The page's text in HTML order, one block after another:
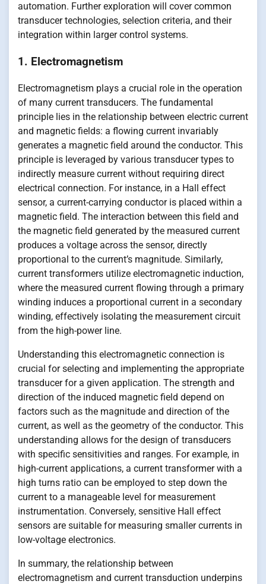
automation. Further exploration will cover common
transducer technologies, selection criteria, and their
integration within larger control systems.
1. Electromagnetism
Electromagnetism plays a crucial role in the operation
of many current transducers. The fundamental
principle lies in the relationship between electric current
and magnetic fields: a flowing current invariably
generates a magnetic field around the conductor. This
principle is leveraged by various transducer types to
indirectly measure current without requiring direct
electrical connection. For instance, in a Hall effect
sensor, a current-carrying conductor is placed within a
magnetic field. The interaction between this field and
the magnetic field generated by the measured current
produces a voltage across the sensor, directly
proportional to the current’s magnitude. Similarly,
current transformers utilize electromagnetic induction,
where the measured current flowing through a primary
winding induces a proportional current in a secondary
winding, effectively isolating the measurement circuit
from the high-power line.
Understanding this electromagnetic connection is
crucial for selecting and implementing the appropriate
transducer for a given application. The strength and
direction of the induced magnetic field depend on
factors such as the magnitude and direction of the
current, as well as the geometry of the conductor. This
understanding allows for the design of transducers
with specific sensitivities and ranges. For example, in
high-current applications, a current transformer with a
high turns ratio can be employed to step down the
current to a manageable level for measurement
instrumentation. Conversely, sensitive Hall effect
sensors are suitable for measuring smaller currents in
low-voltage electronics.
In summary, the relationship between
electromagnetism and current transduction underpins